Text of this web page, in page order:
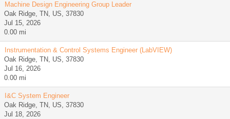
Machine Design Engineering Group Leader
Oak Ridge, TN, US, 37830
Jul 15, 2026
0.00 mi
Instrumentation & Control Systems Engineer (LabVIEW)
Oak Ridge, TN, US, 37830
Jul 16, 2026
0.00 mi
I&C System Engineer
Oak Ridge, TN, US, 37830
Jul 18, 2026